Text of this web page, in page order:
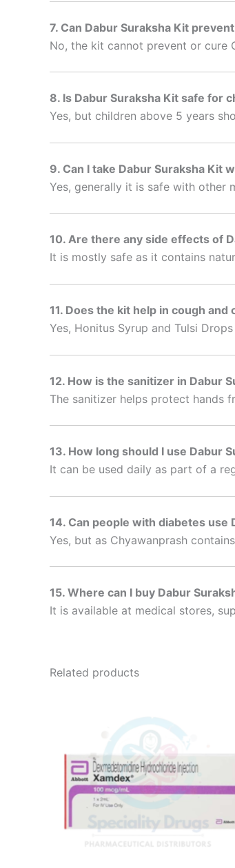
7. Can Dabur Suraksha Kit
No, the kit cannot prevent or cure
8. Is Dabur Suraksha Kit safe for
Yes, but children above 5 years
9. Can I take Dabur Suraksha Kit
Yes, generally it is safe with other
10. Are there any side effects of
It is mostly safe as it contains
11. Does the kit help in cough and
Yes, Honitus Syrup and Tulsi
12. How is the sanitizer in Dabur
The sanitizer helps protect hands
13. How long should I use Dabur
It can be used daily as part of a
14. Can people with diabetes use
Yes, but as Chyawanprash
15. Where can I buy Dabur
It is available at medical stores,
Related products